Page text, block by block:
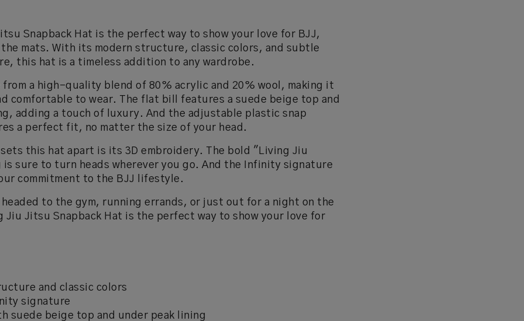
Snapback Hat is the perfect way to show your love for BJJ,
mats. With its modern structure, classic colors, and subtle
this hat is a timeless addition to any wardrobe.
from a high-quality blend of 80% acrylic and 20% wool, making it
comfortable to wear. The flat bill features a suede beige top and
adding a touch of luxury. And the adjustable plastic snap
a perfect fit, no matter the size of your head.
this hat apart is its 3D embroidery. The bold "Living Jiu
sure to turn heads wherever you go. And the Infinity signature
commitment to the BJJ lifestyle.
to the gym, running errands, or just out for a night on the
Jiu Jitsu Snapback Hat is the perfect way to show your love for
and classic colors
signature
suede beige top and under peak lining